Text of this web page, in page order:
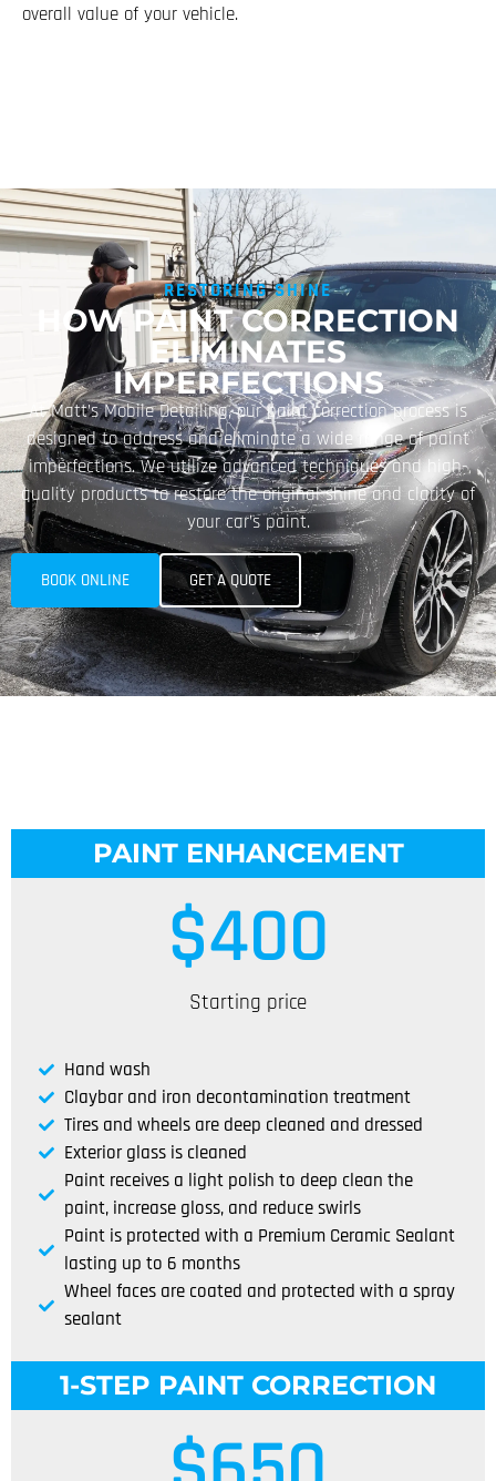
overall value of your vehicle.
RESTORING SHINE
HOW PAINT CORRECTION
ELIMINATES
IMPERFECTIONS
At Matt’s Mobile Detailing, our paint correction process is
designed to address and eliminate a wide range of paint
imperfections. We utilize advanced techniques and high-
quality products to restore the original shine and clarity of
your car’s paint.
BOOK ONLINE GET A QUOTE
PAINT ENHANCEMENT
Starting price
$400
Hand wash
Claybar and iron decontamination treatment
Tires and wheels are deep cleaned and dressed
Exterior glass is cleaned
Paint receives a light polish to deep clean the
paint, increase gloss, and reduce swirls
Paint is protected with a Premium Ceramic Sealant
lasting up to 6 months
Wheel faces are coated and protected with a spray
sealant
1-STEP PAINT CORRECTION